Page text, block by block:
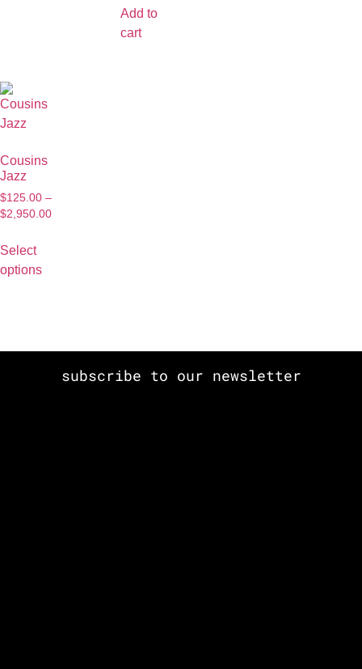
Add to
cart
Cousins
Jazz
$125.00 –
$2,950.00
Select
options
subscribe to our newsletter